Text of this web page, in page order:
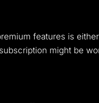
features is
might be